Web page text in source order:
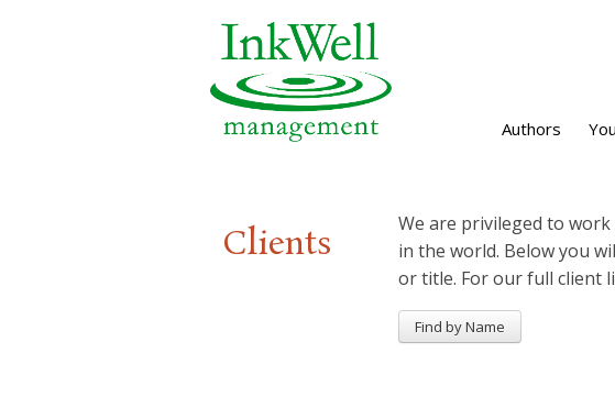
Authors
Clients
We are privileged to
in the world. Below you
or title. For our full client
Find by Name